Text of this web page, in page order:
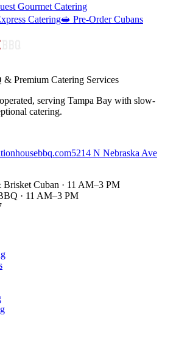
Gourmet Catering
Catering🥪 Pre-Order Cubans
Premium Catering Services
serving Tampa Bay with slow-
catering.
5214 N Nebraska Ave
Cuban · 11 AM–3 PM
· 11 AM–3 PM